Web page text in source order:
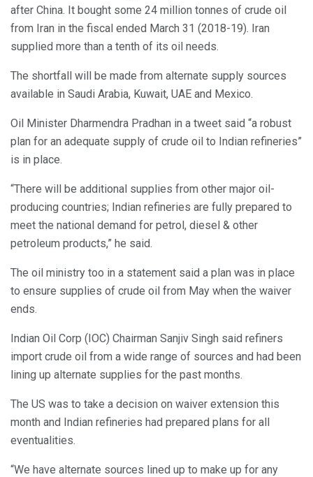
after China. It bought some 24 million tonnes of crude oil
from Iran in the fiscal ended March 31 (2018-19). Iran
supplied more than a tenth of its oil needs.
The shortfall will be made from alternate supply sources
available in Saudi Arabia, Kuwait, UAE and Mexico.
Oil Minister Dharmendra Pradhan in a tweet said “a robust
plan for an adequate supply of crude oil to Indian refineries”
is in place.
“There will be additional supplies from other major oil-
producing countries; Indian refineries are fully prepared to
meet the national demand for petrol, diesel & other
petroleum products,” he said.
The oil ministry too in a statement said a plan was in place
to ensure supplies of crude oil from May when the waiver
ends.
Indian Oil Corp (IOC) Chairman Sanjiv Singh said refiners
import crude oil from a wide range of sources and had been
lining up alternate supplies for the past months.
The US was to take a decision on waiver extension this
month and Indian refineries had prepared plans for all
eventualities.
“We have alternate sources lined up to make up for any